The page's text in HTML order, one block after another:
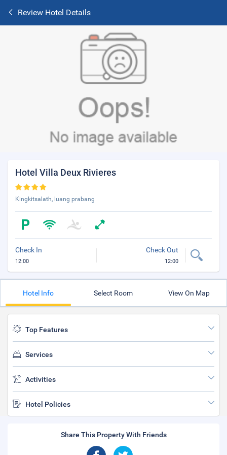
Review Hotel Details
Hotel Villa Deux Rivieres
Kingkitsalath, luang prabang
Check In
12:00
Check Out
12:00
Hotel Info Select Room View On Map
Top Features
Services
Activities
Hotel Policies
Share This Property With Friends